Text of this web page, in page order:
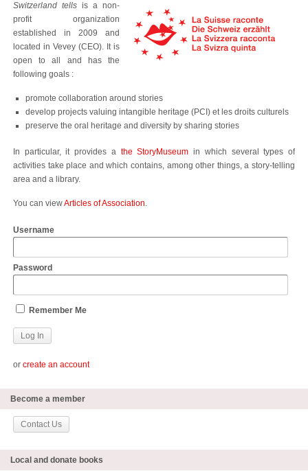
Switzerland tells is a non-
profit organization
established in 2009 and
located in Vevey (CEO). It is
open to all and has the
following goals :
promote collaboration around stories
develop projects valuing intangible heritage (PCI) et les droits culturels
preserve the oral heritage and diversity by sharing stories
In particular, it provides a the StoryMuseum in which several types of
activities take place and which contains, among other things, a story-telling
area and a library.
You can viewArticles of Association.
Username
Password
Remember Me
or create an account
Become a member
Contact Us
Local and donate books